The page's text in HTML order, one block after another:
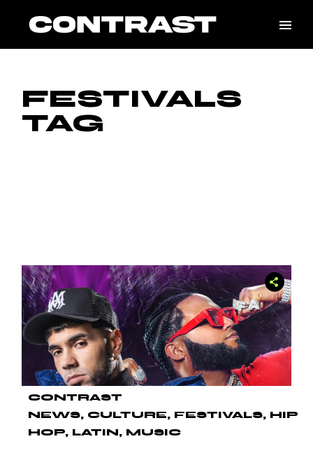
content
FESTIVALS
TAG
CONTRAST
NEWS
CULTURE FESTIVALS
HIP
HOP
LATIN MUSIC